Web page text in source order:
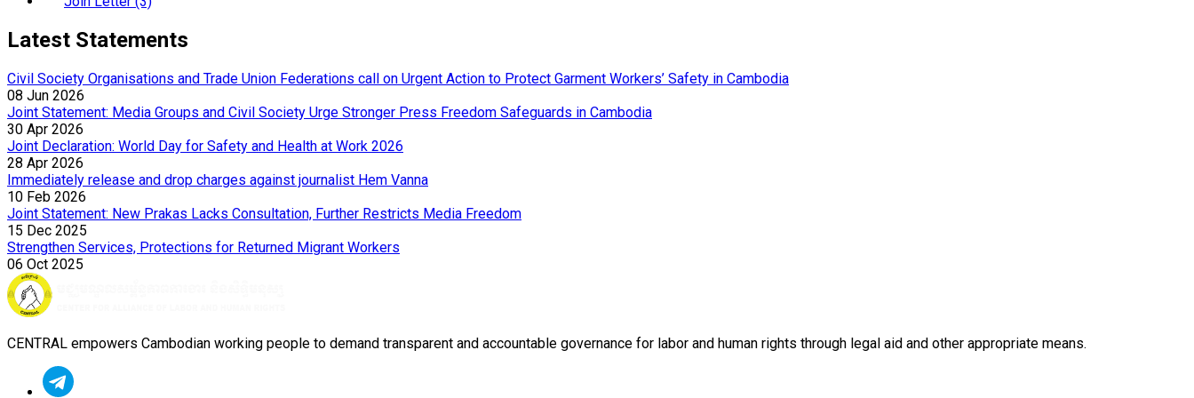
Latest Statements
Civil Society Organisations and Trade Union Federations call on Urgent Action to Protect Garment Workers’ Safety in Cambodia
08 Jun 2026
Joint Statement: Media Groups and Civil Society Urge Stronger Press Freedom Safeguards in Cambodia
30 Apr 2026
Joint Declaration: World Day for Safety and Health at Work 2026
28 Apr 2026
Immediately release and drop charges against journalist Hem Vanna
10 Feb 2026
Joint Statement: New Prakas Lacks Consultation, Further Restricts Media Freedom
15 Dec 2025
Strengthen Services, Protections for Returned Migrant Workers
06 Oct 2025
CENTRAL empowers Cambodian working people to demand transparent and accountable governance for labor and human rights through legal aid and other appropriate means.